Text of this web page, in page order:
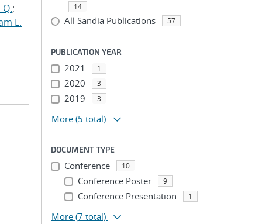
;
L.
14
All Sandia Publications 57
PUBLICATION YEAR
2021 1
2020 3
2019 3
More (5 total)
DOCUMENT TYPE
Conference 10
Conference Poster 9
Conference Presentation 1
More (7 total)